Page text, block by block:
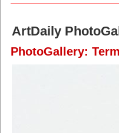
ArtDaily
PhotoGallery: